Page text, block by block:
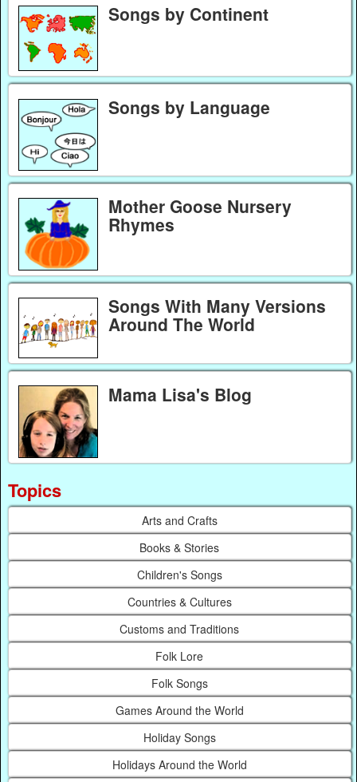
Songs by Continent
Songs by Language
Mother Goose Nursery
Rhymes
Songs With Many Versions
Around The World
Mama Lisa's Blog
Topics
Arts and Crafts
Books & Stories
Children's Songs
Countries & Cultures
Customs and Traditions
Folk Lore
Folk Songs
Games Around the World
Holiday Songs
Holidays Around the World